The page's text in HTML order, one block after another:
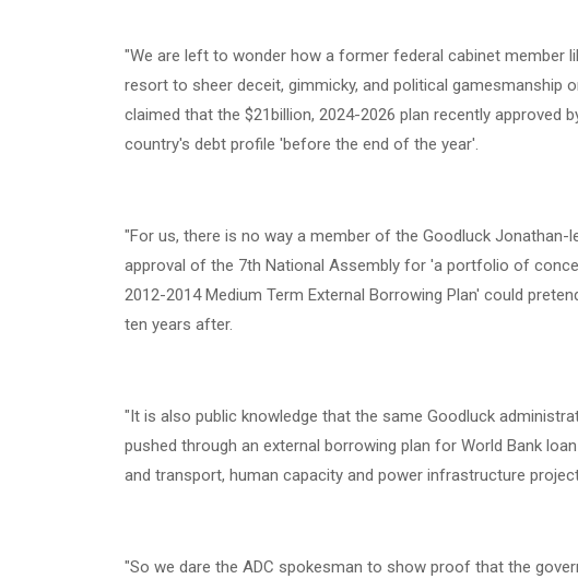
‎"We are left to wonder how a former federal cabinet member
resort to sheer deceit, gimmicky, and political gamesmanship
claimed that the $21billion, 2024-2026 plan recently approved
country's debt profile 'before the end of the year'.
‎"For us, there is no way a member of the Goodluck
approval of the 7th National Assembly for 'a portfolio of
2012-2014 Medium Term External Borrowing Plan' could
ten years after.
‎"It is also public knowledge that the same Goodluck
pushed through an external borrowing plan for World Bank
and transport, human capacity and power infrastructure
‎"So we dare the ADC spokesman to show proof that the